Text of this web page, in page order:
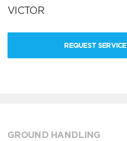
VICTOR
REQUEST SERVICE
GROUND HANDLING